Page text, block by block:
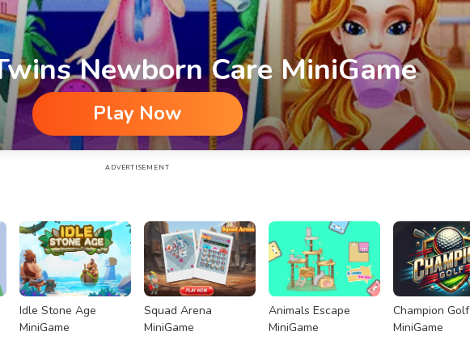
Newborn Care MiniGame
Play Now
MiniGame
ADVERTISEMENT
Idle Stone Age
MiniGame
Squad Arena
MiniGame
Animals Escape
MiniGame
Champion Golf
MiniGame